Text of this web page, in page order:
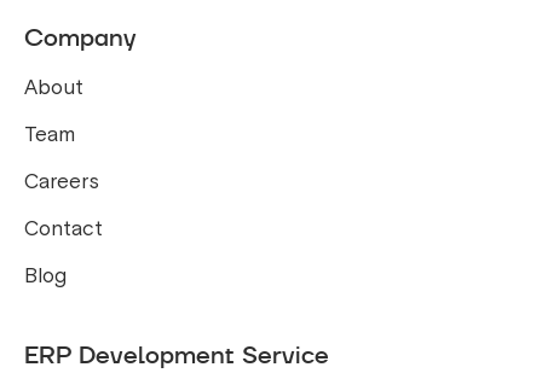
Company
About
Team
Careers
Contact
Blog
ERP Development Service